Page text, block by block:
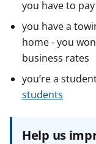
you have to
you have a
home - you
business rates
you’re a
students
Help us